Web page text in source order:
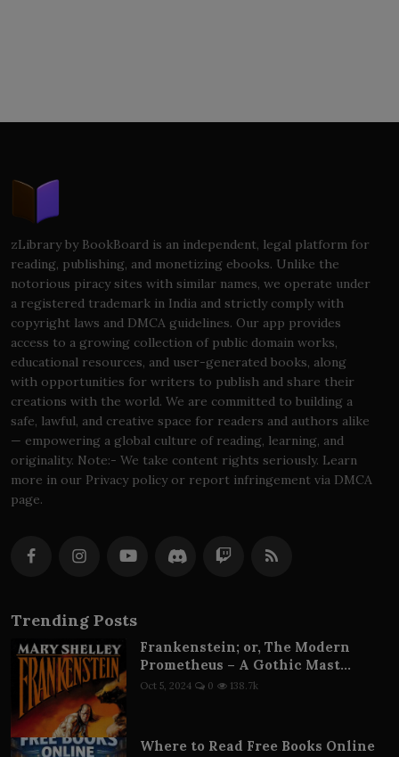
zLibrary by BookBoard is an independent, legal platform for
reading, publishing, and monetizing ebooks. Unlike the
notorious piracy sites with similar names, we operate under
a registered trademark in India and strictly comply with
copyright laws and DMCA guidelines. Our app provides
access to a growing collection of public domain works,
educational resources, and user-generated books, along
with opportunities for writers to publish and share their
creations with the world. We are committed to building a
safe, lawful, and creative space for readers and authors alike
— empowering a global culture of reading, learning, and
originality. Note:- We take content rights seriously. Learn
more in our Privacy policy or report infringement via DMCA
page.
Trending Posts
Frankenstein; or, The Modern
Prometheus – A Gothic Mast...
Oct 5, 2024 0 138.7k
Where to Read Free Books Online